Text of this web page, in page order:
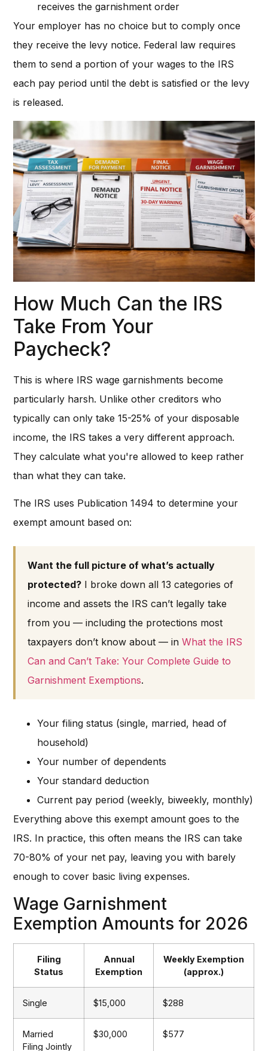
receives the garnishment order
Your employer has no choice but to comply once
they receive the levy notice. Federal law requires
them to send a portion of your wages to the IRS
each pay period until the debt is satisfied or the levy
is released.
How Much Can the IRS
Take From Your
Paycheck?
This is where IRS wage garnishments become
particularly harsh. Unlike other creditors who
typically can only take 15-25% of your disposable
income, the IRS takes a very different approach.
They calculate what you're allowed to keep rather
than what they can take.
The IRS uses Publication 1494 to determine your
exempt amount based on:
Want the full picture of what’s actually
protected? I broke down all 13 categories of
income and assets the IRS can’t legally take
from you — including the protections most
taxpayers don’t know about — inWhat the IRS
Can and Can’t Take: Your Complete Guide to
Garnishment Exemptions.
Your filing status (single, married, head of
household)
Your number of dependents
Your standard deduction
Current pay period (weekly, biweekly, monthly)
Everything above this exempt amount goes to the
IRS. In practice, this often means the IRS can take
70-80% of your net pay, leaving you with barely
enough to cover basic living expenses.
Wage Garnishment
Exemption Amounts for 2026
Filing
Status
Annual
Exemption
Weekly Exemption
(approx.)
Single $15,000 $288
Married
Filing Jointly
$30,000 $577